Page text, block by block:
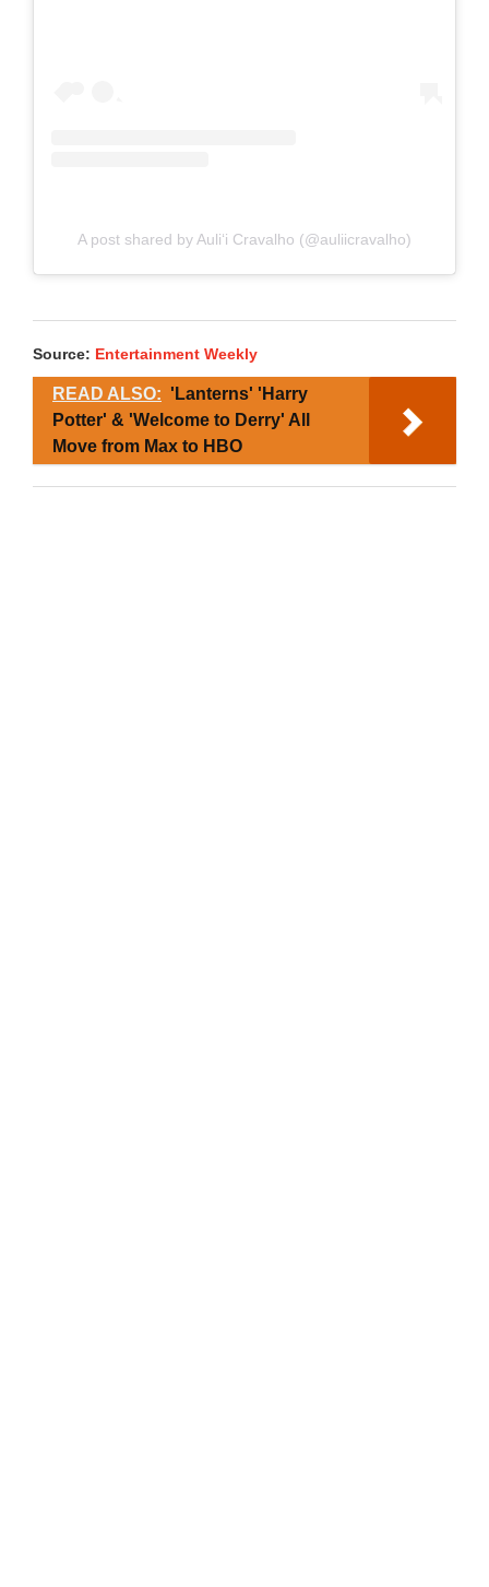
A post shared by Auliʻi Cravalho (@auliicravalho)
Source: Entertainment Weekly
READ ALSO: 'Lanterns' 'Harry
Potter' & 'Welcome to Derry' All
Move from Max to HBO